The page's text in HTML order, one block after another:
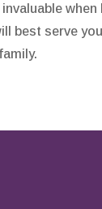
best serve